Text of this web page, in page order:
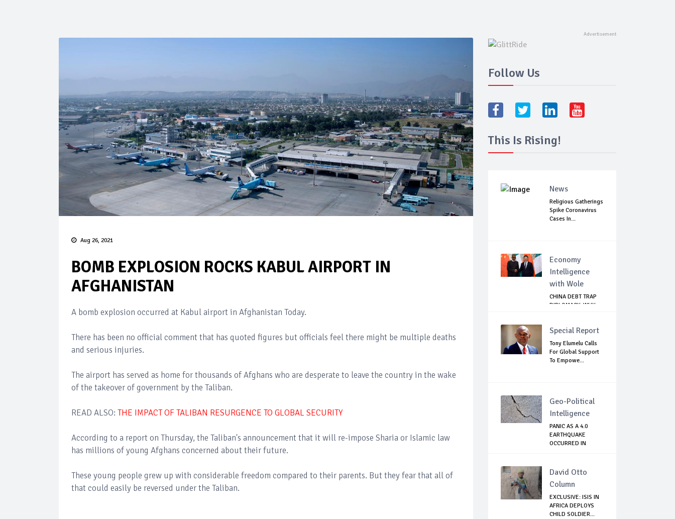
Aug 26, 2021
BOMB EXPLOSION ROCKS KABUL AIRPORT IN
AFGHANISTAN
A bomb explosion occurred at Kabul airport in Afghanistan Today.
There has been no official comment that has quoted figures but officials feel there might be multiple deaths
and serious injuries.
The airport has served as home for thousands of Afghans who are desperate to leave the country in the wake
of the takeover of government by the Taliban.
READ ALSO: THE IMPACT OF TALIBAN RESURGENCE TO GLOBAL SECURITY
According to a report on Thursday, the Taliban's announcement that it will re-impose Sharia or Islamic law
has millions of young Afghans concerned about their future.
These young people grew up with considerable freedom compared to their parents. But they fear that all of
that could easily be reversed under the Taliban.
Follow Us
This Is Rising!
News
Religious Gatherings
Spike Coronavirus
Cases In...
Economy
Intelligence
with Wole
CHINA DEBT TRAP
DIPLOMACY: WHY
Special Report
Tony Elumelu Calls
For Global Support
To Empowe...
Geo-Political
Intelligence
PANIC AS A 4.0
EARTHQUAKE
OCCURRED IN
David Otto
Column
EXCLUSIVE: ISIS IN
AFRICA DEPLOYS
CHILD SOLDIER...